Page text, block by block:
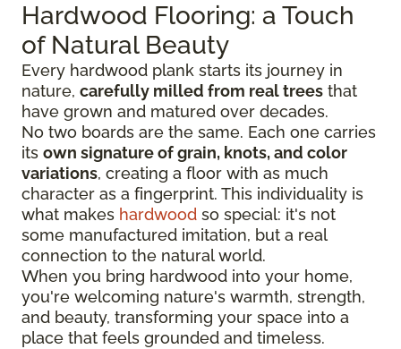
Hardwood Flooring: a Touch
of Natural Beauty
Every hardwood plank starts its journey in
nature, carefully milled from real trees that
have grown and matured over decades.
No two boards are the same. Each one carries
its own signature of grain, knots, and color
variations, creating a floor with as much
character as a fingerprint. This individuality is
what makes hardwood so special: it's not
some manufactured imitation, but a real
connection to the natural world.
When you bring hardwood into your home,
you're welcoming nature's warmth, strength,
and beauty, transforming your space into a
place that feels grounded and timeless.